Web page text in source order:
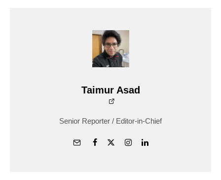
Taimur Asad
Senior Reporter / Editor-in-Chief